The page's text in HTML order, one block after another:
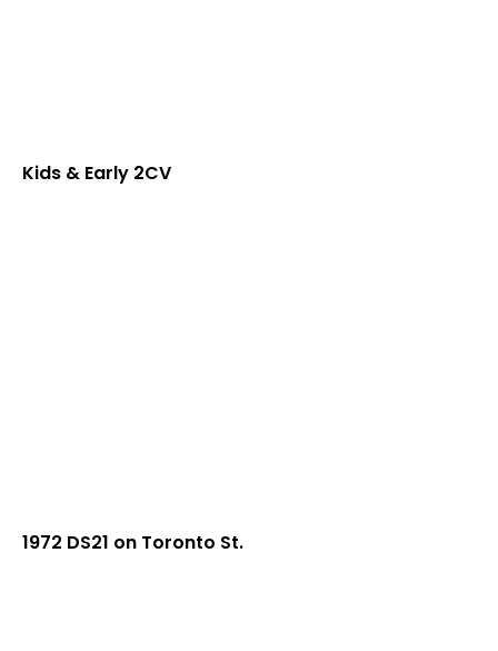
Kids & Early 2CV
1972 DS21 on Toronto St.